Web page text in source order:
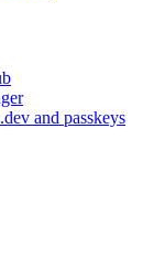
and passkeys